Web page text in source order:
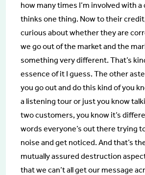
how many times I’m involved with
thinks one thing. Now to their
curious about whether they are
we go out of the market and the
something very different. That’s
essence of it I guess. The other
you go out and do this kind of you
a listening tour or just you know
two customers, you know it’s
words everyone’s out there trying
noise and get noticed. And that’s
mutually assured destruction
that we can’t all get our message